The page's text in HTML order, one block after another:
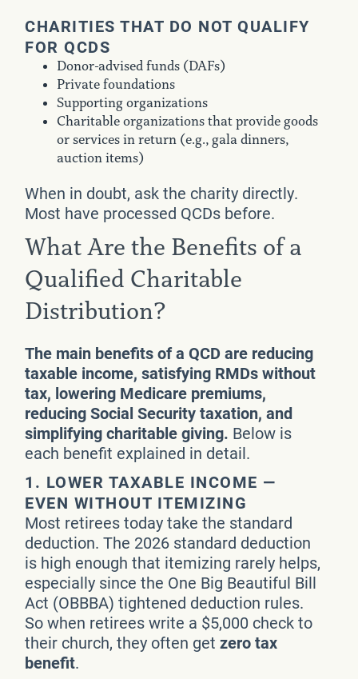
CHARITIES THAT DO NOT QUALIFY
FOR QCDS
Donor-advised funds (DAFs)
Private foundations
Supporting organizations
Charitable organizations that provide goods
or services in return (e.g., gala dinners,
auction items)
When in doubt, ask the charity directly.
Most have processed QCDs before.
What Are the Benefits of a
Qualified Charitable
Distribution?
The main benefits of a QCD are reducing
taxable income, satisfying RMDs without
tax, lowering Medicare premiums,
reducing Social Security taxation, and
simplifying charitable giving. Below is
each benefit explained in detail.
1. LOWER TAXABLE INCOME —
EVEN WITHOUT ITEMIZING
Most retirees today take the standard
deduction. The 2026 standard deduction
is high enough that itemizing rarely helps,
especially since the One Big Beautiful Bill
Act (OBBBA) tightened deduction rules.
So when retirees write a $5,000 check to
their church, they often getzero tax
benefit.